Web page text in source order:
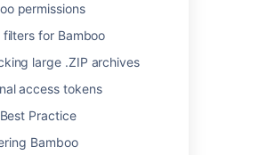
permissions
filters for Bamboo
large .ZIP archives
access tokens
Practice
Bamboo
Bamboo Support Entitlement
Bamboo Support Entitlement
system properties